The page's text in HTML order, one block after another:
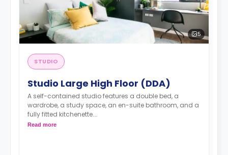
5
STUDIO
Studio Large High Floor (DDA)
A self-contained studio features a double bed, a
wardrobe, a study space, an en-suite bathroom, and a
fully fitted kitchenette.
Dual occupancy available
Read more